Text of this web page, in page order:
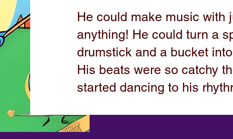
He could make music with
anything! He could turn a
drumstick and a bucket
His beats were so catchy
started dancing to his